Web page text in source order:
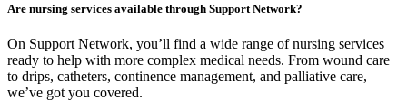
Are nursing services available through Support Network?
On Support Network, you’ll find a wide range of nursing services
ready to help with more complex medical needs. From wound care
to drips, catheters, continence management, and palliative care,
we’ve got you covered.